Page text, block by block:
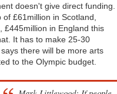
doesn't give direct funding.
£61million in Scotland,
£445million in England this
It has to make 25-30
there will be more arts
to the Olympic budget.